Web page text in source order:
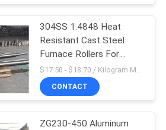
304SS 1.4848 Heat
Resistant Cast Steel
Furnace Rollers For
Annealing Furnaces
$17.50 - $18.70 / Kilogram MOQ:100 Kilogram/Kilograms
CONTACT
ZG230-450 Aluminum